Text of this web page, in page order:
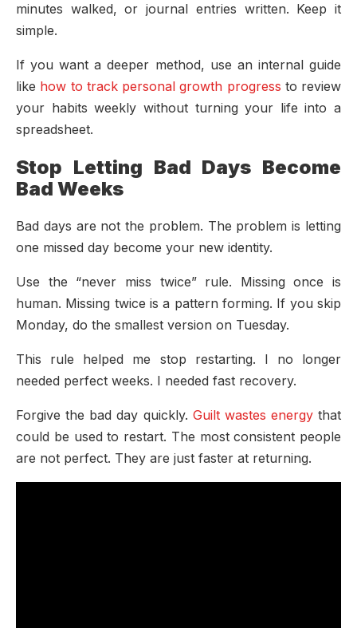
minutes walked, or journal entries written. Keep it
simple.
If you want a deeper method, use an internal guide
like how to track personal growth progress to review
your habits weekly without turning your life into a
spreadsheet.
Stop Letting Bad Days Become
Bad Weeks
Bad days are not the problem. The problem is letting
one missed day become your new identity.
Use the “never miss twice” rule. Missing once is
human. Missing twice is a pattern forming. If you skip
Monday, do the smallest version on Tuesday.
This rule helped me stop restarting. I no longer
needed perfect weeks. I needed fast recovery.
Forgive the bad day quickly. Guilt wastes energythat
could be used to restart. The most consistent people
are not perfect. They are just faster at returning.